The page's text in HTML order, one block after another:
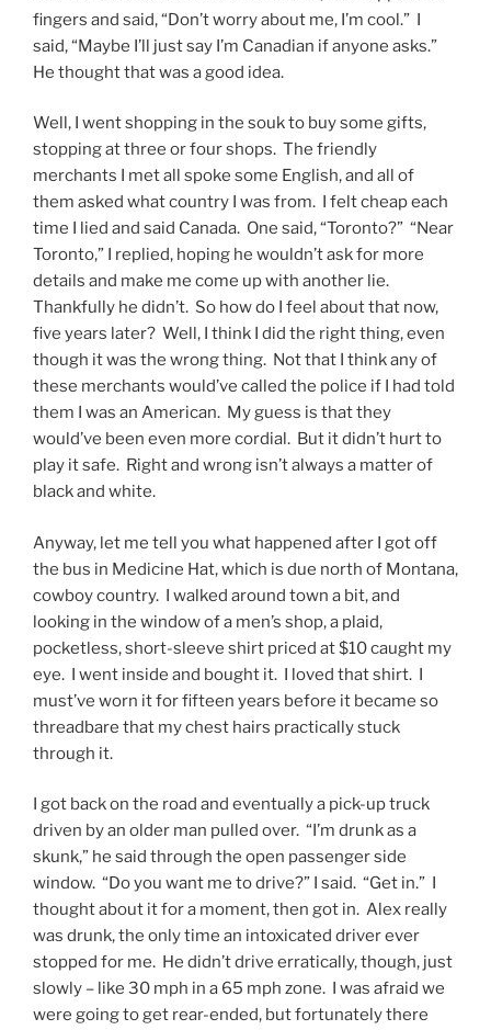
fingers and said, “Don’t worry about me, I’m cool.” I
said, “Maybe I’ll just say I’m Canadian if anyone asks.”
He thought that was a good idea.
Well, I went shopping in the souk to buy some gifts,
stopping at three or four shops. The friendly
merchants I met all spoke some English, and all of
them asked what country I was from. I felt cheap each
time I lied and said Canada. One said, “Toronto?” “Near
Toronto,” I replied, hoping he wouldn’t ask for more
details and make me come up with another lie.
Thankfully he didn’t. So how do I feel about that now,
five years later? Well, I think I did the right thing, even
though it was the wrong thing. Not that I think any of
these merchants would’ve called the police if I had told
them I was an American. My guess is that they
would’ve been even more cordial. But it didn’t hurt to
play it safe. Right and wrong isn’t always a matter of
black and white.
Anyway, let me tell you what happened after I got off
the bus in Medicine Hat, which is due north of Montana,
cowboy country. I walked around town a bit, and
looking in the window of a men’s shop, a plaid,
pocketless, short-sleeve shirt priced at $10 caught my
eye. I went inside and bought it. I loved that shirt. I
must’ve worn it for fifteen years before it became so
threadbare that my chest hairs practically stuck
through it.
I got back on the road and eventually a pick-up truck
driven by an older man pulled over. “I’m drunk as a
skunk,” he said through the open passenger side
window. “Do you want me to drive?” I said. “Get in.” I
thought about it for a moment, then got in. Alex really
was drunk, the only time an intoxicated driver ever
stopped for me. He didn’t drive erratically, though, just
slowly – like 30 mph in a 65 mph zone. I was afraid we
were going to get rear-ended, but fortunately there